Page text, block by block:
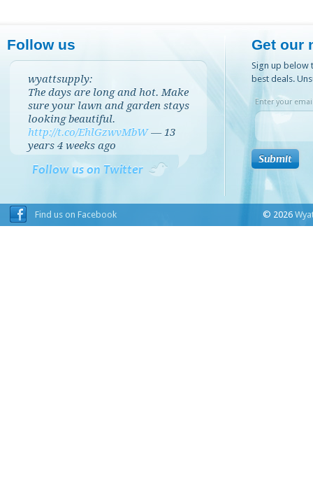
Follow us
wyattsupply:
The days are long and hot. Make
sure your lawn and garden stays
looking beautiful.
http://t.co/EhlGzwvMbW —13
years 4 weeks ago
Follow us on Twitter
Get our
Sign up below
best deals.
Enter your
Find us on Facebook © 2026